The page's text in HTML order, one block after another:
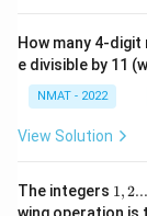
3
0
How many 4-
e divisible by 11
NMAT - 2022
View Solution
The integers 1,
2
1,